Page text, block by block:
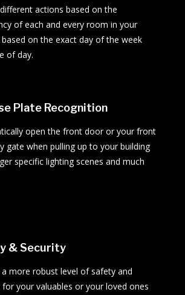
actions based on the
of each and every room in your
based on the exact day of the week
of day.
Plate Recognition
open the front door or your front
gate when pulling up to your building
specific lighting scenes and much
& Security
a more robust level of safety and
for your valuables or your loved ones